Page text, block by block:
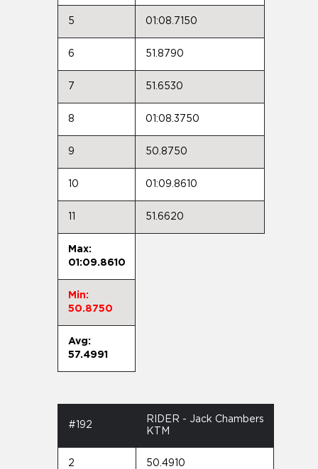
5 01:08.7150
6 51.8790
7 51.6530
8 01:08.3750
9 50.8750
10 01:09.8610
51.6620
Max:
01:09.8610
Min:
50.8750
Avg:
57.4991
#192
RIDER - Jack Chambers
KTM
2 50.4910